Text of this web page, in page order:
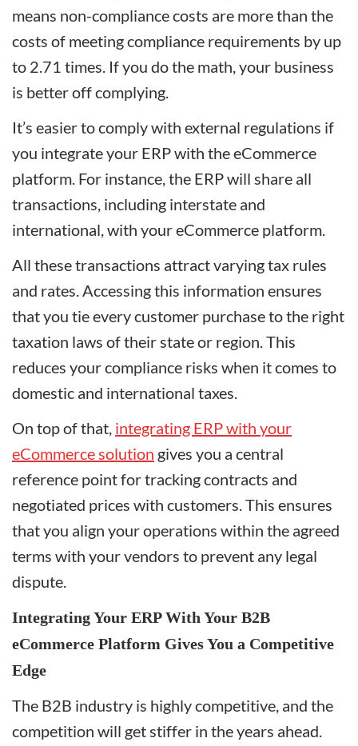
means non-compliance costs are more than the
costs of meeting compliance requirements by up
to 2.71 times. If you do the math, your business
is better off complying.
It’s easier to comply with external regulations if
you integrate your ERP with the eCommerce
platform. For instance, the ERP will share all
transactions, including interstate and
international, with your eCommerce platform.
All these transactions attract varying tax rules
and rates. Accessing this information ensures
that you tie every customer purchase to the right
taxation laws of their state or region. This
reduces your compliance risks when it comes to
domestic and international taxes.
On top of that, integrating ERP with your
eCommerce solution gives you a central
reference point for tracking contracts and
negotiated prices with customers. This ensures
that you align your operations within the agreed
terms with your vendors to prevent any legal
dispute.
Integrating Your ERP With Your B2B
eCommerce Platform Gives You a Competitive
Edge
The B2B industry is highly competitive, and the
competition will get stiffer in the years ahead.